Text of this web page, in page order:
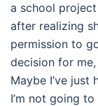
a school
after realizing
permission to
decision for
Maybe I’ve just
I’m not going